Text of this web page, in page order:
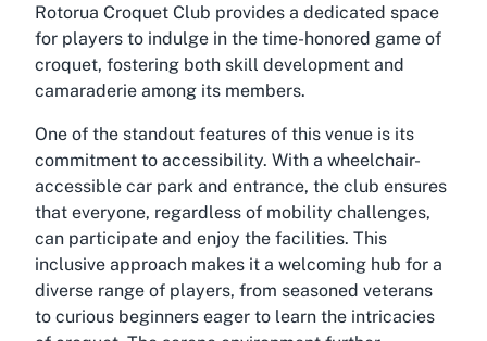
Rotorua Croquet Club provides a dedicated space
for players to indulge in the time-honored game of
croquet, fostering both skill development and
camaraderie among its members.
One of the standout features of this venue is its
commitment to accessibility. With a wheelchair-
accessible car park and entrance, the club ensures
that everyone, regardless of mobility challenges,
can participate and enjoy the facilities. This
inclusive approach makes it a welcoming hub for a
diverse range of players, from seasoned veterans
to curious beginners eager to learn the intricacies